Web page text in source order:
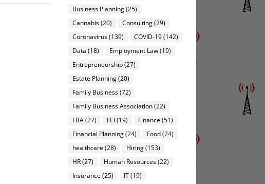
Business Planning(25)
Cannabis(20) Consulting(29)
Coronavirus(139) COVID-19(142)
Data (18) Employment Law(19)
Entrepreneurship(27)
Estate Planning(20)
Family Business(72)
Family Business Association(22)
FBA(27) FEI(19) Finance (51)
Financial Planning(24) Food(24)
healthcare (28) Hiring(153)
HR(27) Human Resources(22)
Insurance (25) IT(19)